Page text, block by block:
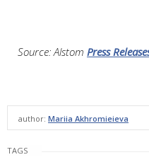
Source: Alstom Press
author: Mariia Akhromieieva
TAGS